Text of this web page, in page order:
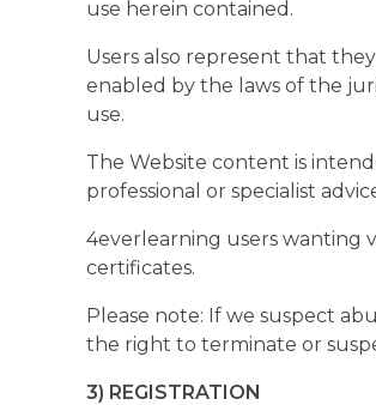
use herein contained.
Users also represent that
enabled by the laws of the
use.
The Website content is
professional or specialist
4everlearning users wanting
certificates.
Please note: If we suspect
the right to terminate or
3) REGISTRATION